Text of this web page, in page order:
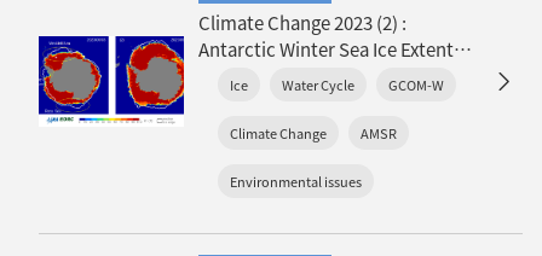
Climate Change 2023 (2) :
Antarctic Winter Sea Ice Extent
Lowest Ever Recorded
Ice Water Cycle GCOM-W
Climate Change AMSR
Environmental issues